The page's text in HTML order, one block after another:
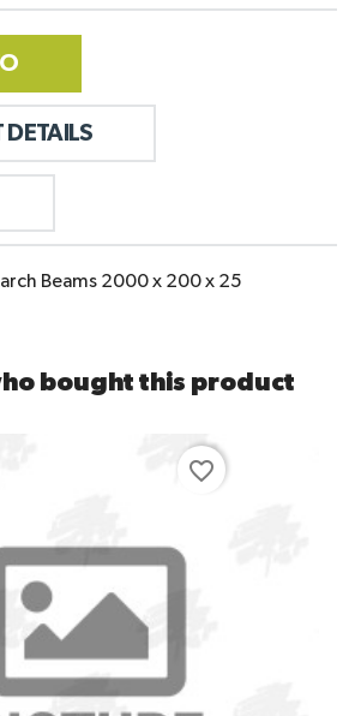
DETAILS
Beams 2000 x 200 x 25
bought this product
favorite_border